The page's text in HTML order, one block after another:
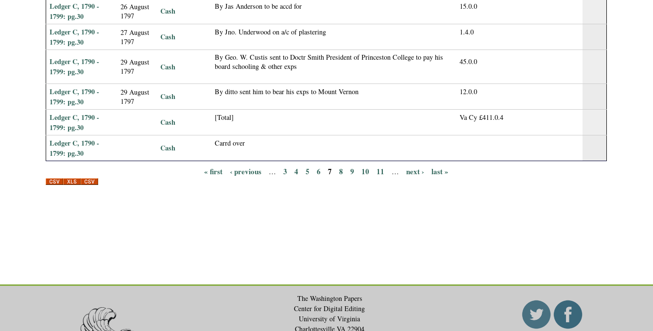
Ledger C, 1790 -
1799: pg.30
26 August
1797
Cash By Jas Anderson to be accd for 15.0.0
Ledger C, 1790 -
1799: pg.30
27 August
1797
Cash By Jno. Underwood on a/c of plastering 1.4.0
Ledger C, 1790 -
1799: pg.30
29 August
1797
Cash
By Geo. W. Custis sent to Doctr Smith President of Princeston College to pay his
board schooling & other exps
45.0.0
Ledger C, 1790 -
1799: pg.30
29 August
1797
Cash By ditto sent him to bear his exps to Mount Vernon 12.0.0
Ledger C, 1790 -
1799: pg.30
Cash [Total] Va Cy £411.0.4
Ledger C, 1790 -
1799: pg.30
Cash Carrd over
P
« first ‹ previous … 3 4 5 6 7 8 9 10 11 … next › last »
The Washington Papers
Center for Digital Editing
University of Virginia
Charlottesville VA 22904